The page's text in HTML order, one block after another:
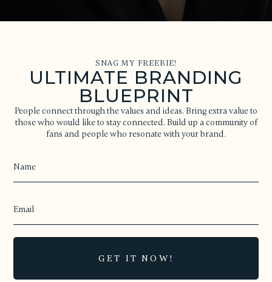
SNAG MY FREEBIE!
ULTIMATE BRANDING
BLUEPRINT
People connect through the values and ideas. Bring extra value to
those who would like to stay connected. Build up a community of
fans and people who resonate with your brand.